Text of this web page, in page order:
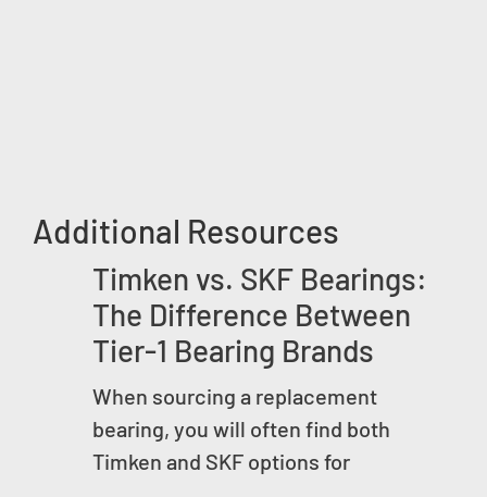
Additional Resources
Timken vs. SKF Bearings:
The Difference Between
Tier-1 Bearing Brands
When sourcing a replacement
bearing, you will often find both
Timken and SKF options for